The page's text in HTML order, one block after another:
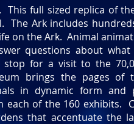
This full sized replica of
The Ark includes
on the Ark. Animal
questions about
stop for a visit to the
brings the pages of
in dynamic form and
of the 160 exhibits.
that accentuate the